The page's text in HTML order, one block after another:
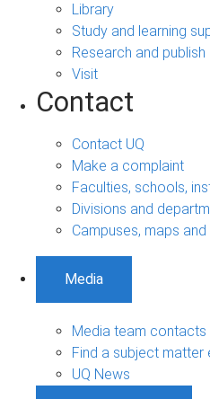
Library
Study and learning
Research and publish
Visit
Contact
Contact UQ
Make a complaint
Faculties, schools,
Divisions and
Campuses, maps
Media
Media team contacts
Find a subject matter
UQ News